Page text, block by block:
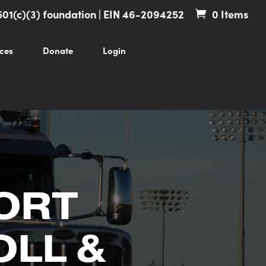
foundation | EIN 46-2094252 0 Items
Donate Login
&